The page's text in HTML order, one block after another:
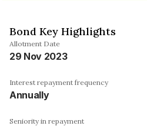
Bond Key Highlights
Allotment Date
29 Nov 2023
Interest repayment frequency
Annually
Seniority in repayment